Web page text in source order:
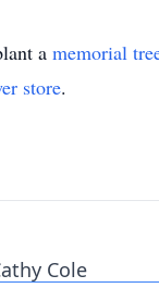
a memorial
store.
Cole